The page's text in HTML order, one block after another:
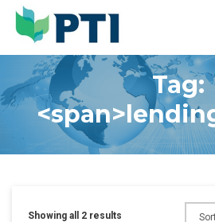
Skip
content
Tag:
Showing all 2 results